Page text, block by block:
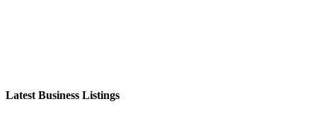
Latest Business Listings